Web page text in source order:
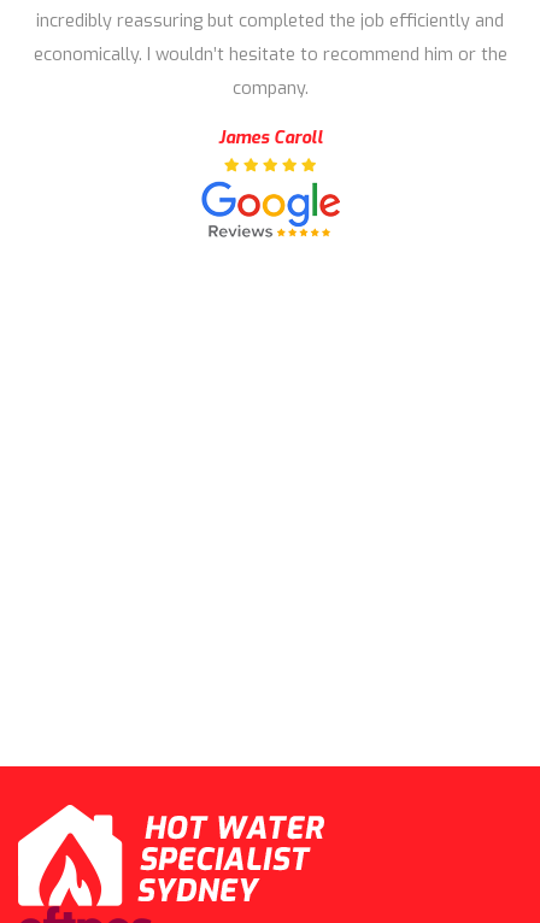
incredibly reassuring but completed the job efficiently and
economically. I wouldn’t hesitate to recommend him or the
company.
James Caroll